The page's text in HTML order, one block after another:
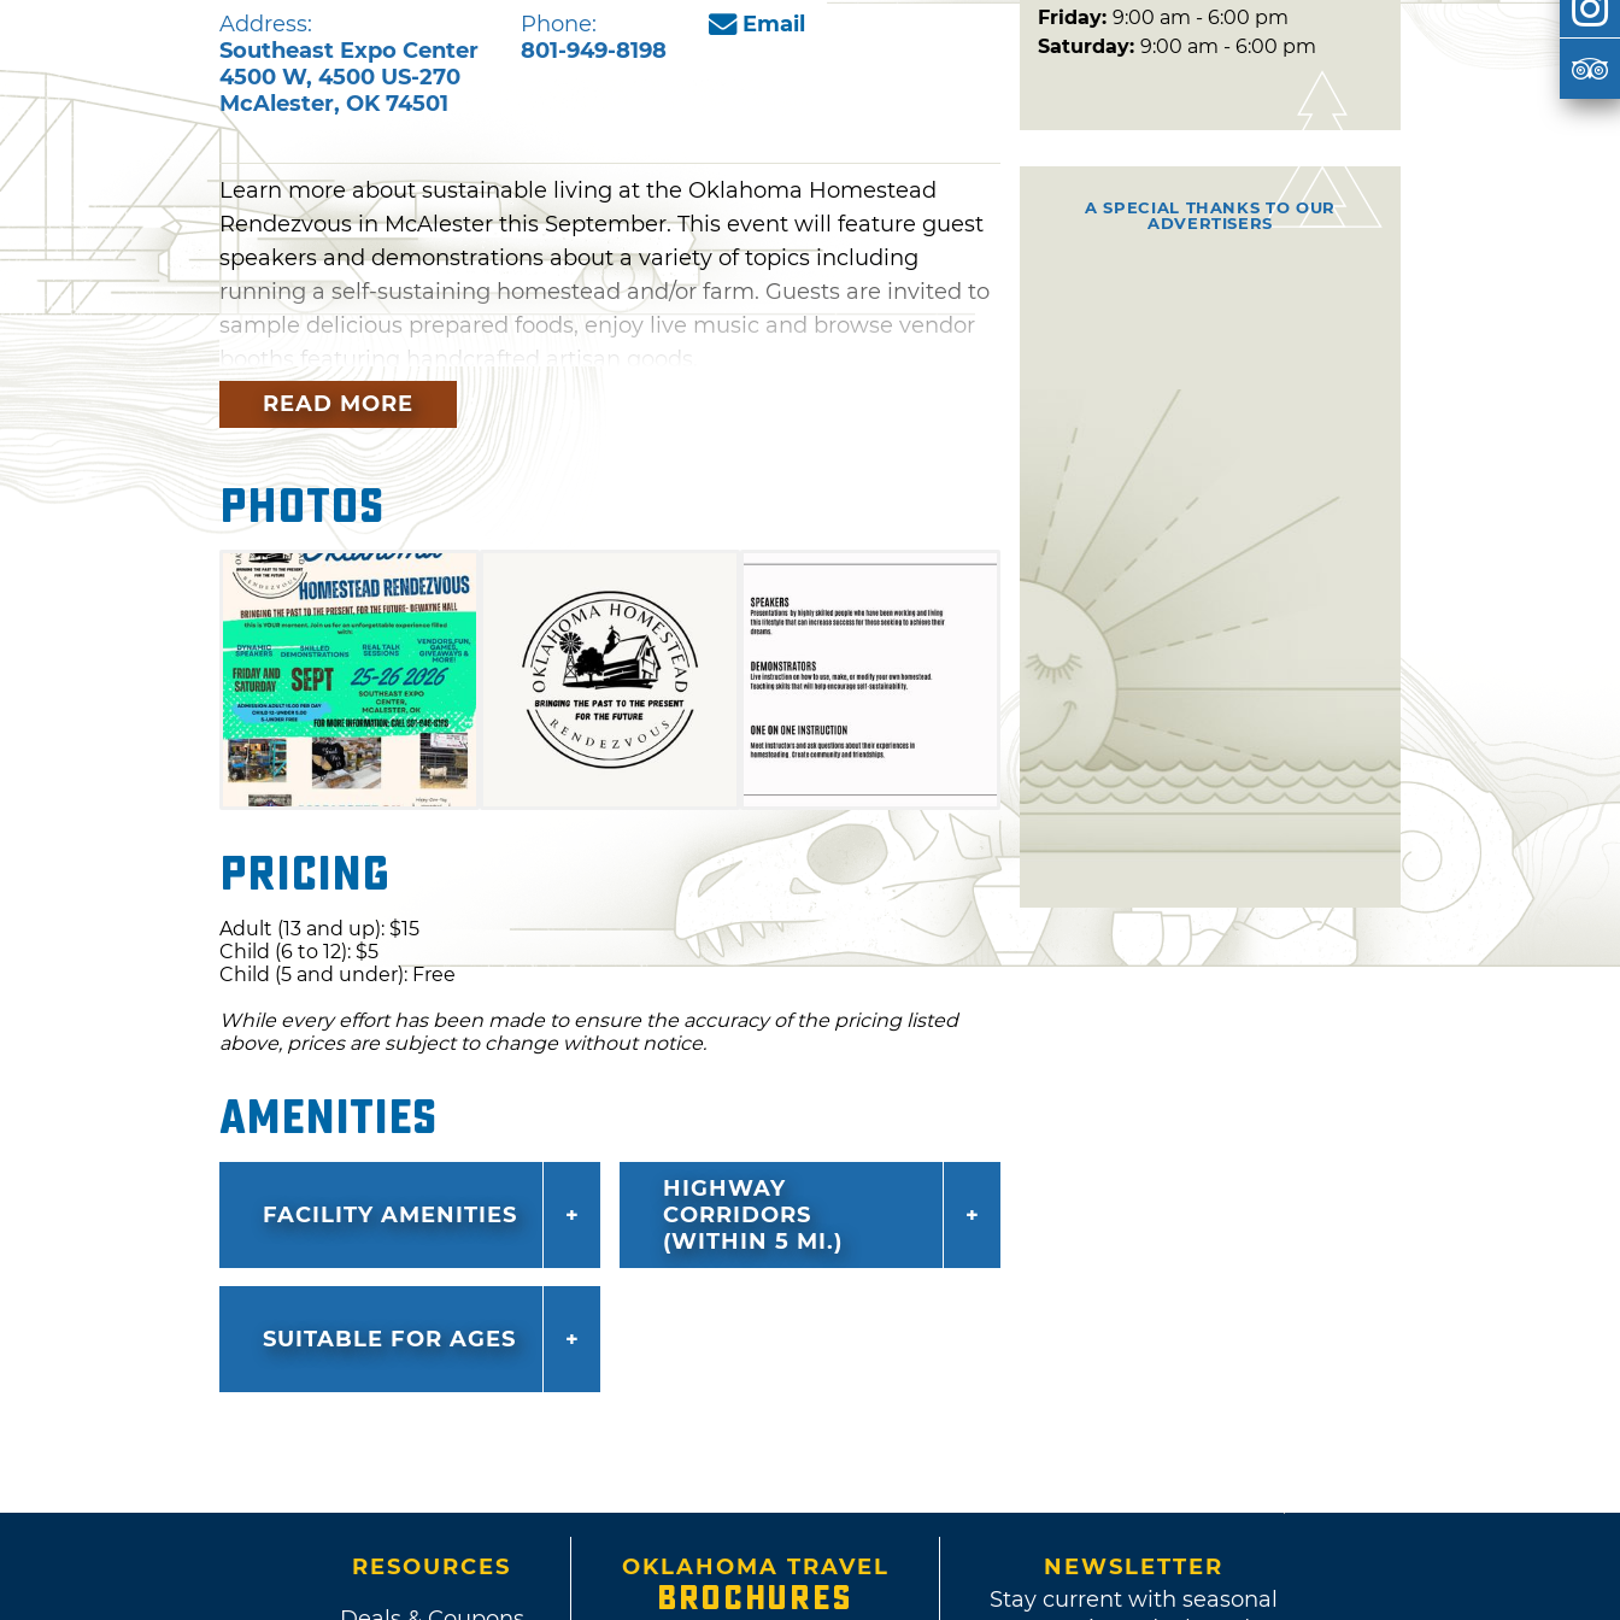
Address:
Southeast Expo Center
4500 W, 4500 US-270
McAlester, OK 74501
Phone:
801-949-8198
Email
Learn more about sustainable living at the Oklahoma Homestead
Rendezvous in McAlester this September. This event will feature guest
speakers and demonstrations about a variety of topics including
running a self-sustaining homestead and/or farm. Guests are invited to
sample delicious prepared foods, enjoy live music and browse vendor
booths featuring handcrafted artisan goods.
READ MORE
Photos
Pricing
Adult (13 and up): $15
Child (6 to 12): $5
Child (5 and under): Free
While every effort has been made to ensure the accuracy of the pricing listed
above, prices are subject to change without notice.
Amenities
FACILITY AMENITIES
HIGHWAY
CORRIDORS
(WITHIN 5 MI.)
SUITABLE FOR AGES
Friday: 9:00 am - 6:00 pm
Saturday: 9:00 am - 6:00 pm
A SPECIAL THANKS TO OUR
ADVERTISERS
RESOURCES
OKLAHOMA TRAVEL
BROCHURES
NEWSLETTER
Stay current with seasonal